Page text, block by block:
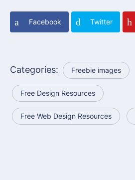
Facebook Twitter
Categories: Freebie images
Free Design Resources
Free Web Design Resources